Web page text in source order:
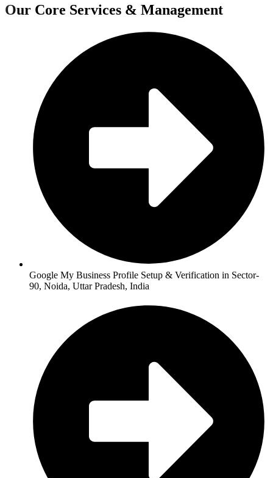
Our Core Services & Management
Google My Business Profile Setup & Verification in Sector-
90, Noida, Uttar Pradesh, India